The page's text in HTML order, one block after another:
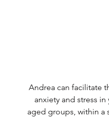
Andrea can facilitate
anxiety and stress
aged groups, within a